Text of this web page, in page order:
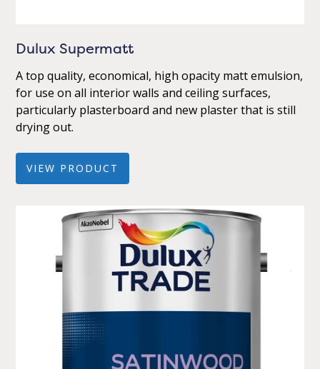
Dulux Supermatt
A top quality, economical, high opacity matt emulsion,
for use on all interior walls and ceiling surfaces,
particularly plasterboard and new plaster that is still
drying out.
VIEW PRODUCT